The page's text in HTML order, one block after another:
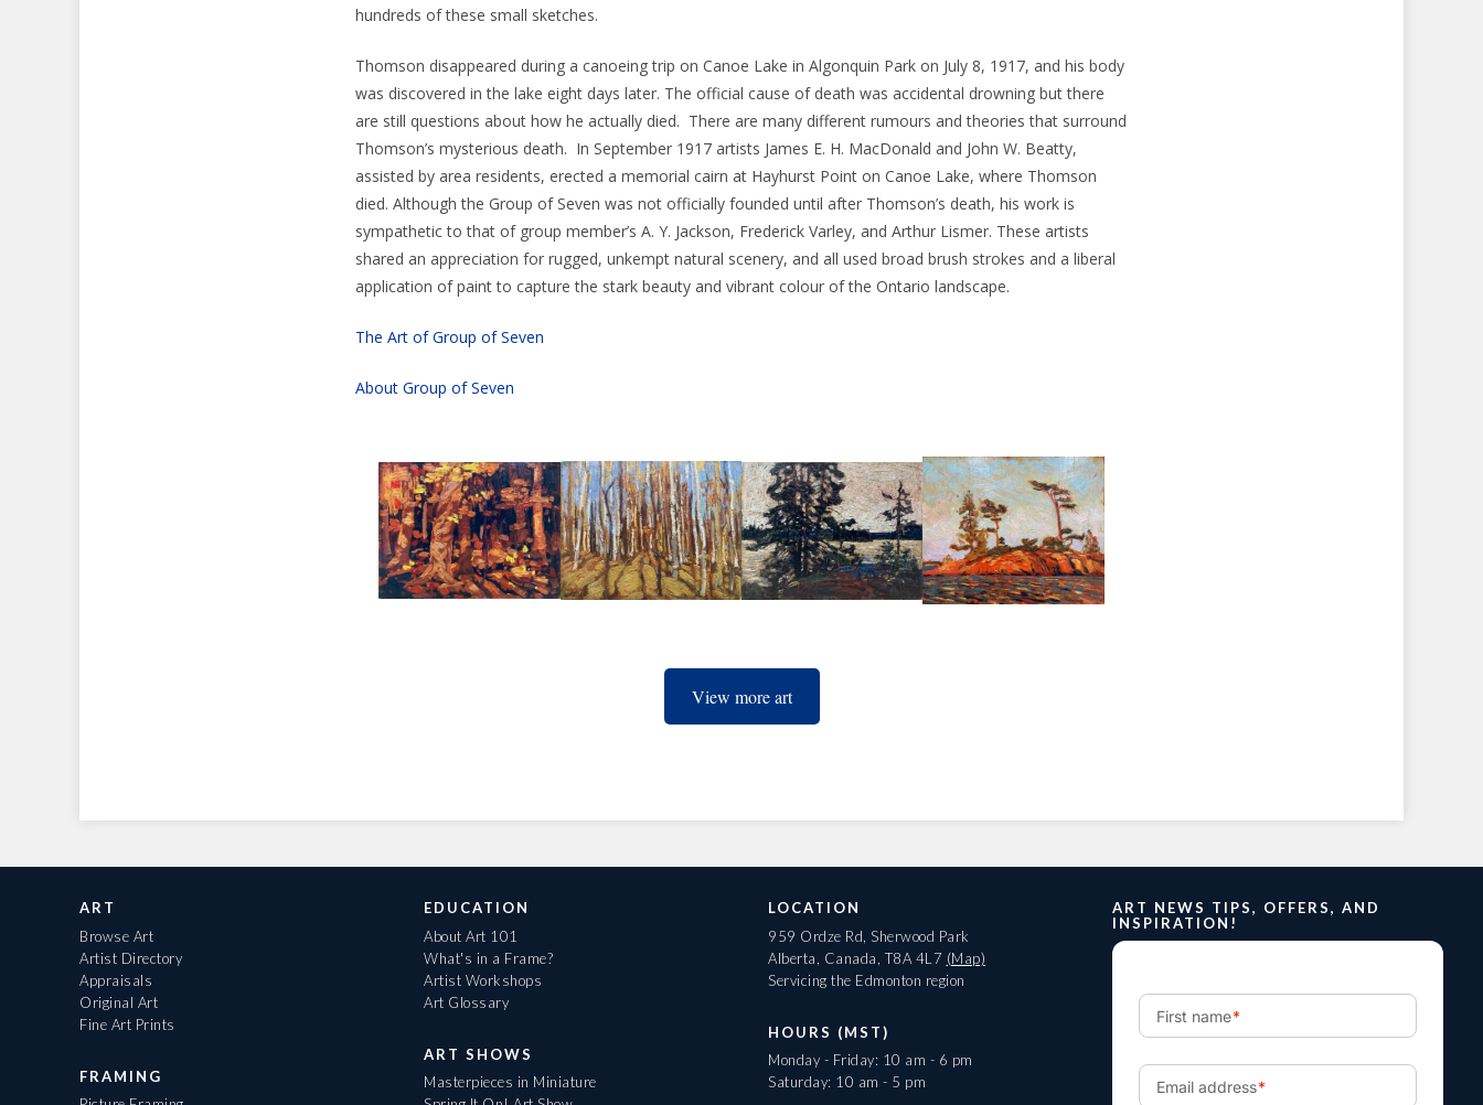
hundreds of these small sketches.
Thomson disappeared during a canoeing trip on Canoe Lake in Algonquin Park on July 8, 1917, and his body
was discovered in the lake eight days later. The official cause of death was accidental drowning but there
are still questions about how he actually died. There are many different rumours and theories that surround
Thomson’s mysterious death. In September 1917 artists James E. H. MacDonald and John W. Beatty,
assisted by area residents, erected a memorial cairn at Hayhurst Point on Canoe Lake, where Thomson
died. Although the Group of Seven was not officially founded until after Thomson’s death, his work is
sympathetic to that of group member’s A. Y. Jackson, Frederick Varley, and Arthur Lismer. These artists
shared an appreciation for rugged, unkempt natural scenery, and all used broad brush strokes and a liberal
application of paint to capture the stark beauty and vibrant colour of the Ontario landscape.
The Art of Group of Seven
About Group of Seven
View more art
ART
Browse Art
Artist Directory
Appraisals
Original Art
Fine Art Prints
FRAMING
EDUCATION
About Art 101
What's in a Frame?
Artist Workshops
Art Glossary
ART SHOWS
Masterpieces in Miniature
LOCATION
959 Ordze Rd, Sherwood Park
Alberta, Canada, T8A 4L7 (Map)
Servicing the Edmonton region
HOURS (MST)
Monday - Friday: 10 am - 6 pm
Saturday: 10 am - 5 pm
ART NEWS TIPS, OFFERS, AND
INSPIRATION!